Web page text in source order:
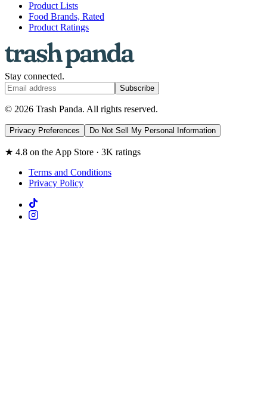
Product Lists
Food Brands, Rated
Product Ratings
Stay connected.
Subscribe
© 2026 Trash Panda. All rights reserved.
Privacy Preferences Do Not Sell My Personal Information
★ 4.8 on the App Store · 3K ratings
Terms and Conditions
Privacy Policy